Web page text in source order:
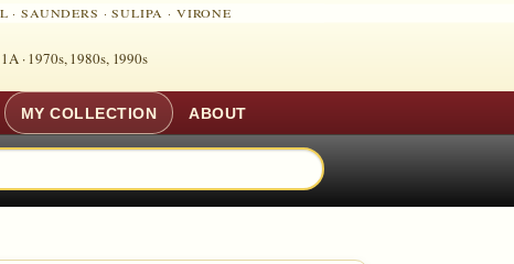
·SAUNDERS ·SULIPA · VIRONE
·1970s, 1980s, 1990s
MY COLLECTION ABOUT